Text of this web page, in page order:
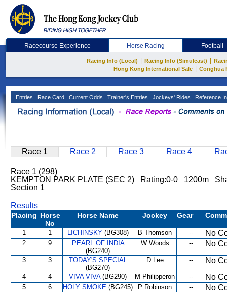
Racecourse Experience Horse Racing Football
Racing Info (Local) Racing Info (Simulcast)
Hong Kong International Sale
Conghua
Entries Race Card Current Odds Trainer's Entries Jockeys' Rides Reference
Race 1 Race 2 Race 3 Race 4
Race 1 (298)
KEMPTON PARK PLATE (SEC 2) Rating:0-0 1200m
Section 1
Results
Placing Horse
No
Horse Name Jockey Gear
1 1 LICHINSKY(BG308) B Thomson -- No
2 9
PEARL OF INDIA
(BG240)
W Woods -- No
3 3
TODAY'S SPECIAL
(BG270)
D Lee -- No
4 4 VIVA VIVA(BG290) M Philipperon -- No
5 6 HOLY SMOKE (BG245) P Robinson -- No